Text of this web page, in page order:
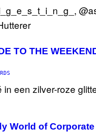
TO THE
World of